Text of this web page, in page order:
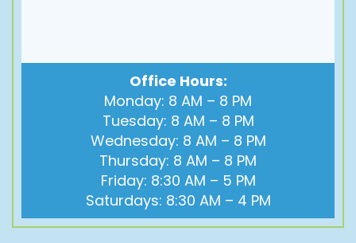
Office Hours:
Monday: 8 AM – 8 PM
Tuesday: 8 AM – 8 PM
Wednesday: 8 AM – 8 PM
Thursday: 8 AM – 8 PM
Friday: 8:30 AM – 5 PM
Saturdays: 8:30 AM – 4 PM